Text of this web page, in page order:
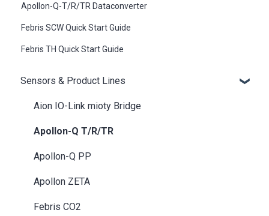
Apollon-Q-T/R/TR Dataconverter
Febris SCW Quick Start Guide
Febris TH Quick Start Guide
Sensors & Product Lines
Aion IO-Link mioty Bridge
Apollon-Q T/R/TR
Apollon-Q PP
Apollon ZETA
Febris CO2